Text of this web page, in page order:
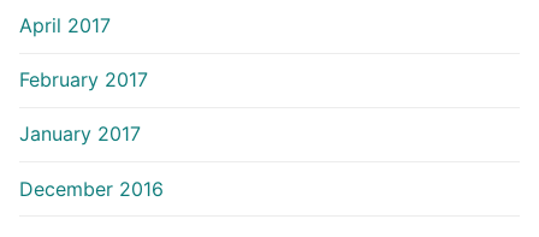
April 2017
February 2017
January 2017
December 2016